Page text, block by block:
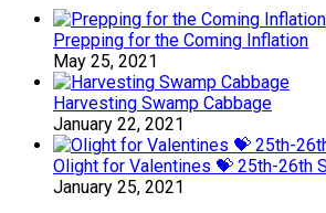
Prepping for the Coming Inflation
May 25, 2021
Harvesting Swamp Cabbage
January 22, 2021
Olight for Valentines 💝 25th-26th
January 25, 2021